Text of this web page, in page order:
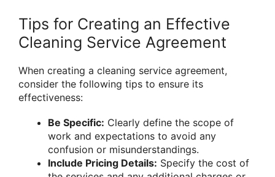
Tips for Creating an Effective
Cleaning Service Agreement
When creating a cleaning service agreement,
consider the following tips to ensure its
effectiveness:
Be Specific: Clearly define the scope of
work and expectations to avoid any
confusion or misunderstandings.
Include Pricing Details: Specify the cost of